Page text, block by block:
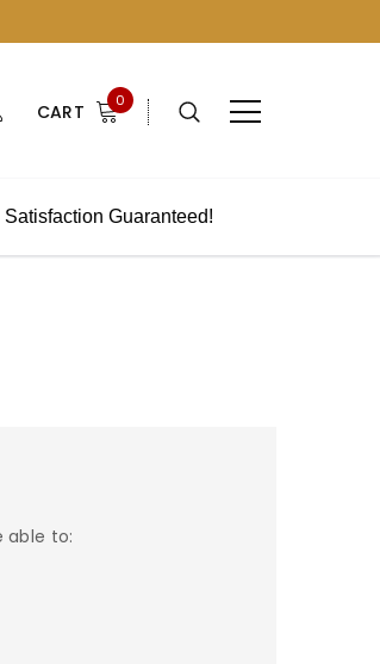
CART 0
Satisfaction Guaranteed!
able to: